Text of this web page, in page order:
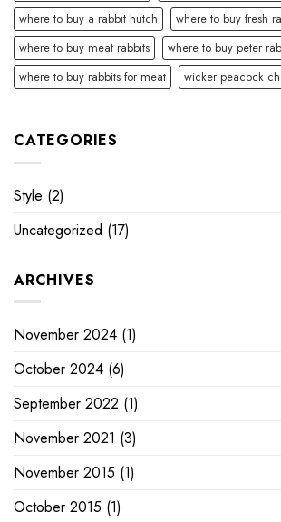
where to buy a rabbit hutch
where to buy fresh
where to buy meat rabbits
where to buy peter
where to buy rabbits for meat
wicker peacock
CATEGORIES
Style (2)
Uncategorized (17)
ARCHIVES
November 2024 (1)
October 2024 (6)
September 2022 (1)
November 2021 (3)
November 2015 (1)
October 2015 (1)